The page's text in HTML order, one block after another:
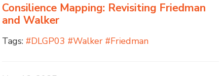
Consilience Mapping: Revisiting Friedman
and Walker
Tags: #DLGP03 #Walker #Friedman